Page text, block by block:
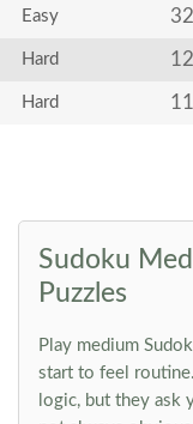
Easy
Hard
Hard
Sudoku
Puzzles
Play medium
start to feel
logic, but they ask